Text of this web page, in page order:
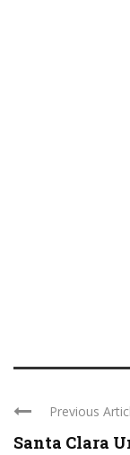
Previous
Santa Clara